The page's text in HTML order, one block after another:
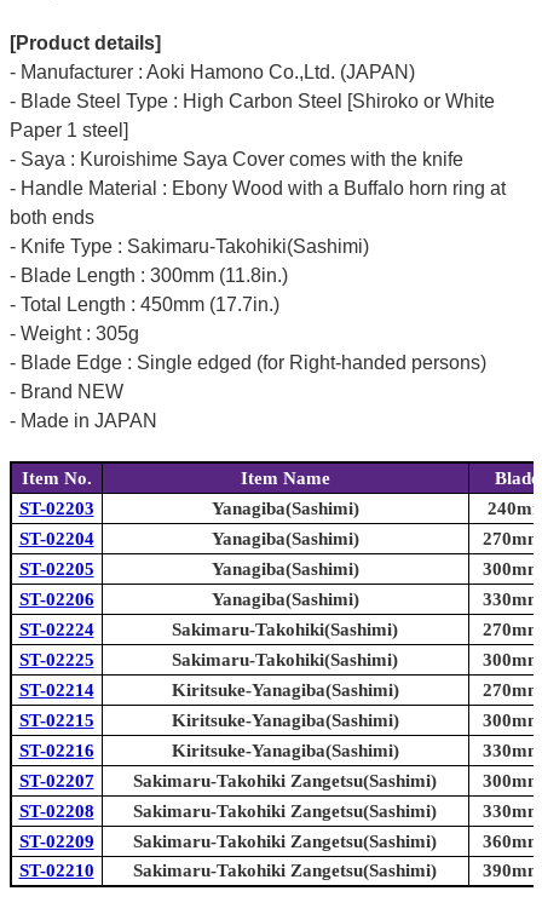
[Product details]
- Manufacturer : Aoki Hamono Co.,Ltd. (JAPAN)
- Blade Steel Type : High Carbon Steel [Shiroko or White
Paper 1 steel]
- Saya : Kuroishime Saya Cover comes with the knife
- Handle Material : Ebony Wood with a Buffalo horn ring at
both ends
- Knife Type : Sakimaru-Takohiki(Sashimi)
- Blade Length : 300mm (11.8in.)
- Total Length : 450mm (17.7in.)
- Weight : 305g
- Blade Edge : Single edged (for Right-handed persons)
- Brand NEW
- Made in JAPAN
Item No. Item Name
ST-02203
Yanagiba(Sashimi)
ST-02204
Yanagiba(Sashimi)
ST-02205
Yanagiba(Sashimi)
ST-02206
Yanagiba(Sashimi)
ST-02224
Sakimaru-Takohiki(Sashimi)
ST-02225
Sakimaru-Takohiki(Sashimi)
ST-02214
Kiritsuke-Yanagiba(Sashimi)
ST-02215
Kiritsuke-Yanagiba(Sashimi)
ST-02216
Kiritsuke-Yanagiba(Sashimi)
ST-02207
Sakimaru-Takohiki Zangetsu(Sashimi)
ST-02208
Sakimaru-Takohiki Zangetsu(Sashimi)
ST-02209
Sakimaru-Takohiki Zangetsu(Sashimi)
ST-02210
Sakimaru-Takohiki Zangetsu(Sashimi)